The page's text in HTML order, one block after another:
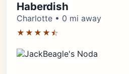
Haberdish
Charlotte • 0 mi away
★★★★⯪